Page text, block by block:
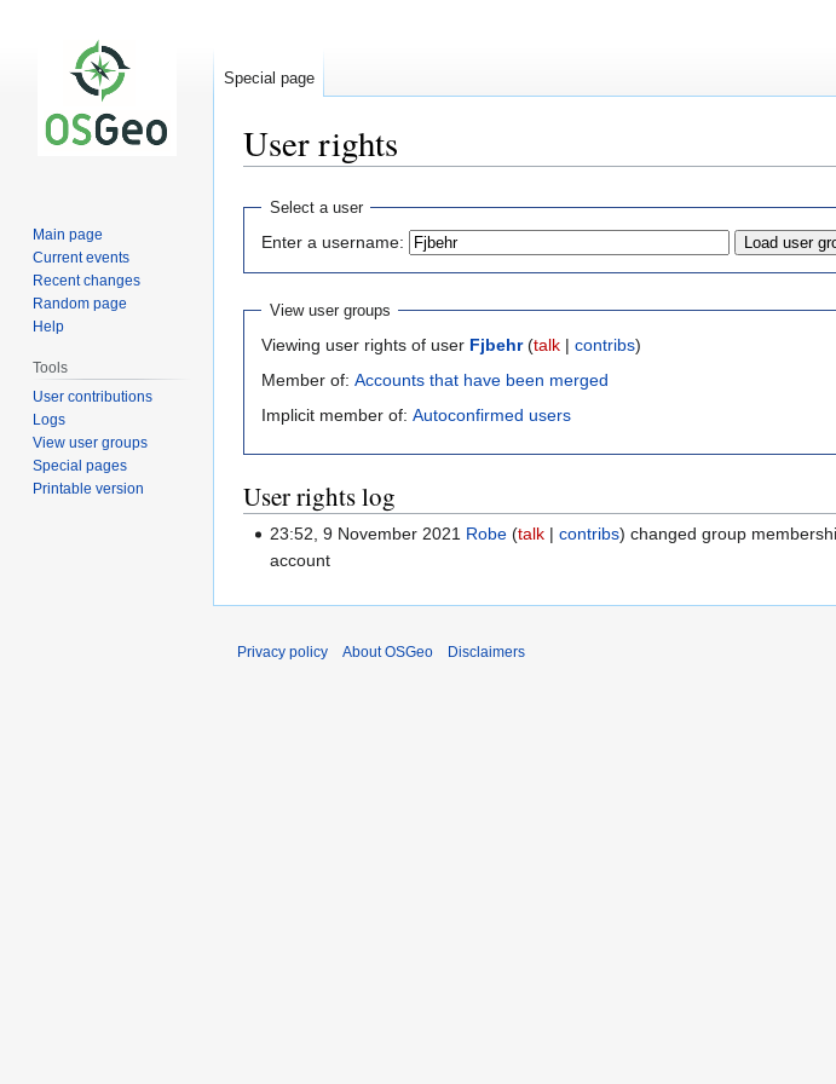
User rights
Jump
navigation
Jump
search
Select a user
Enter a username:
View user groups
Viewing user rights of user Fjbehr (talk | contribs)
Member of: Accounts that have been merged
Implicit member of: Autoconfirmed users
User rights log
23:52, 9 November 2021 Robe talk contribs changed group
account
Special page
Main page
Current events
Recent changes
Random page
Help
Tools
User contributions
Logs
View user groups
Special pages
Printable version
Privacy policy About OSGeo Disclaimers